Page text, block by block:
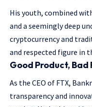
His youth, combined
and a seemingly deep
cryptocurrency and
and respected figure in
Good Product, Bad
As the CEO of FTX,
transparency and